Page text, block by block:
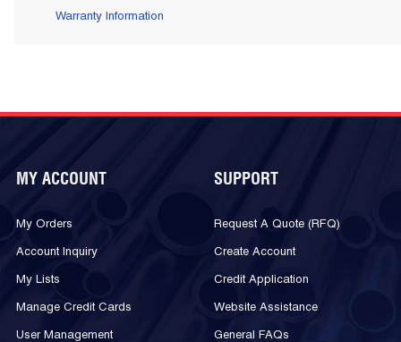
Warranty Information
MY ACCOUNT
My Orders
Account Inquiry
My Lists
Manage Credit Cards
User Management
SUPPORT
Request A Quote (RFQ)
Create Account
Credit Application
Website Assistance
General FAQs